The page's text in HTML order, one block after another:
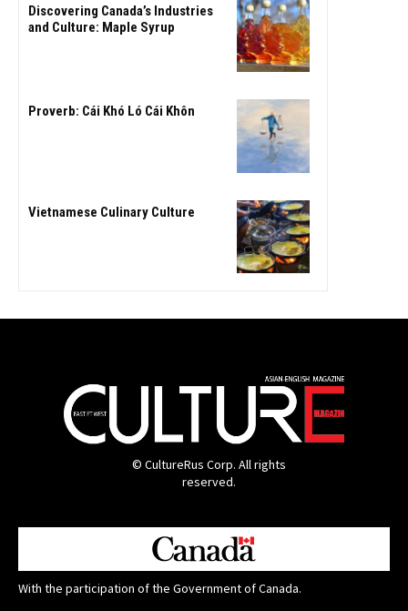
Discovering Canada’s Industries
and Culture: Maple Syrup
Proverb: Cái Khó Ló Cái Khôn
Vietnamese Culinary Culture
© CultureRus Corp. All rights
reserved.
With the participation of the Government of Canada.